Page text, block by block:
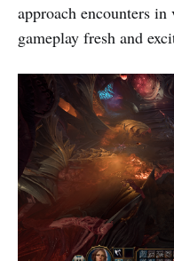
approach encounters
gameplay fresh and